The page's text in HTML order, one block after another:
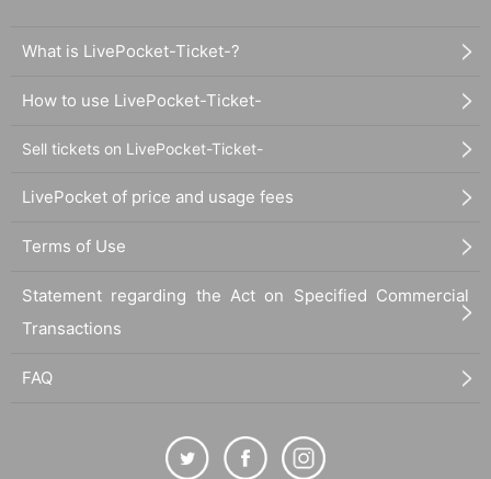
What is LivePocket-Ticket-?
How to use LivePocket-Ticket-
Sell tickets on LivePocket-Ticket-
LivePocket of price and usage fees
Terms of Use
Statement regarding the Act on Specified Commercial
Transactions
FAQ